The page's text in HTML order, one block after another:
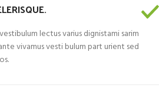
lectus varius dignistami sarim
vivamus vesti bulum part urient sed